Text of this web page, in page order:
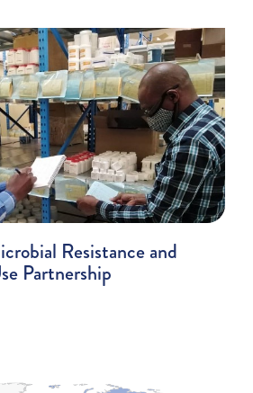
Resistance and
Partnership